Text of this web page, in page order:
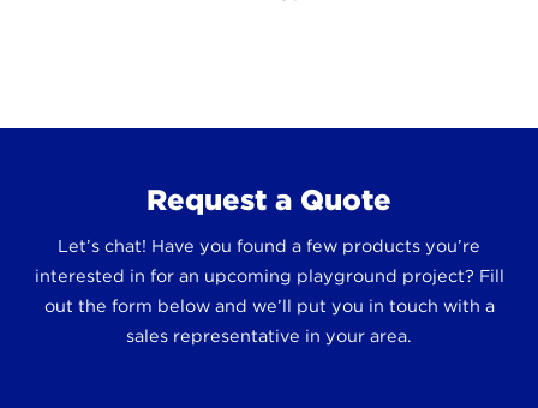
Request a Quote
Let’s chat! Have you found a few products you’re
interested in for an upcoming playground project? Fill
out the form below and we’ll put you in touch with a
sales representative in your area.